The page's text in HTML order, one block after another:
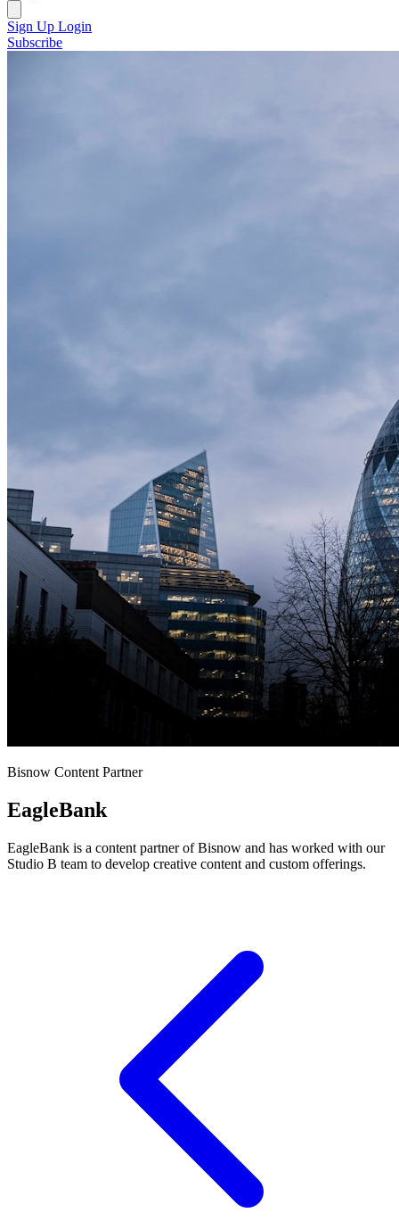
Sign Up Login
Subscribe
Bisnow Content Partner
EagleBank
EagleBank is a content partner of Bisnow and has worked with our
Studio B team to develop creative content and custom offerings.